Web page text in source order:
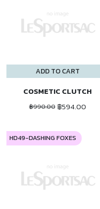
ADD TO CART
COSMETIC CLUTCH
฿990.00 ฿594.00
HD49-DASHING FOXES